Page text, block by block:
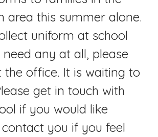
area this summer alone.
uniform at school
any at all, please
the office. It is waiting to
get in touch with
if you would like
you if you feel